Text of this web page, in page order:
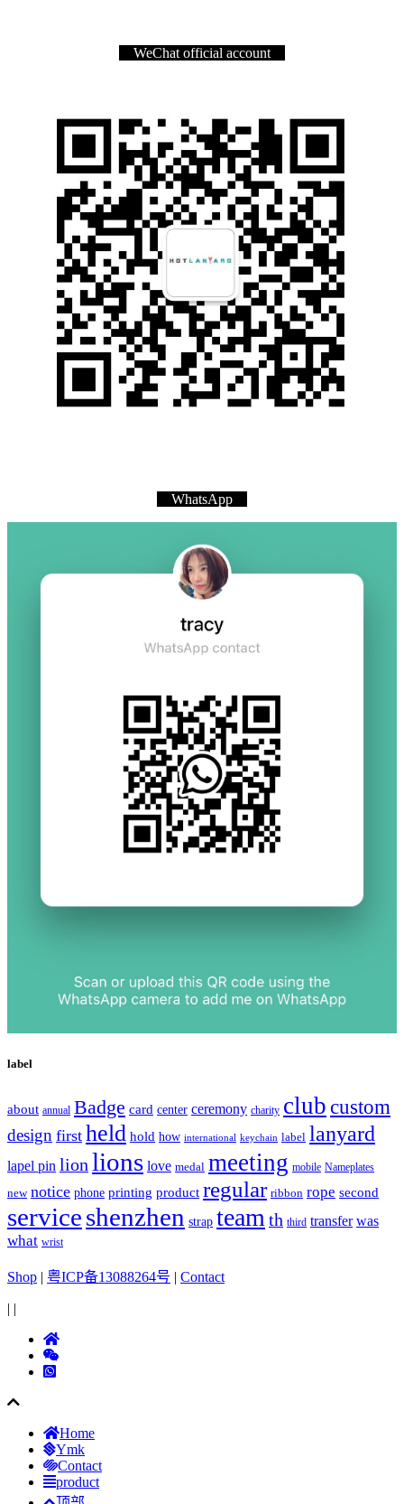
WeChat official account
WhatsApp
label
about annual Badge card center ceremony charity club custom
design first held hold how international keychain label lanyard
lapel pin lion lions love medal meeting mobile Nameplates
new notice phone printing product regular ribbon rope second
serviceshenzhen strap team th third transfer was
what wrist
Shop | 粤ICP备13088264号 | Contact
| |
Home
Ymk
Contact
product